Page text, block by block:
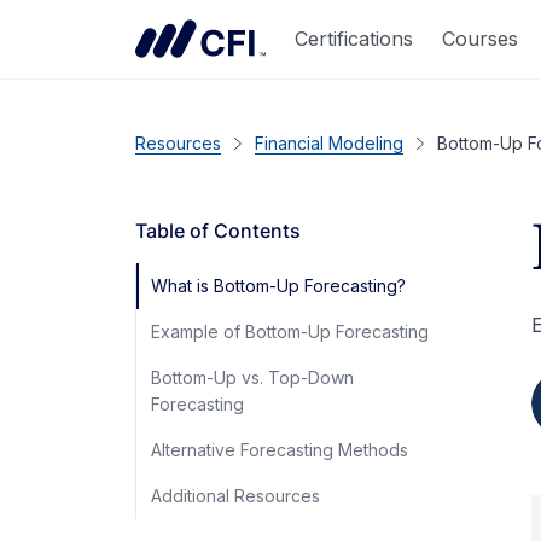
Certifications Courses
Resources Financial Modeling Bottom-Up
Table of Contents
What is Bottom-Up Forecasting?
Example of Bottom-Up Forecasting
Bottom-Up vs. Top-Down
Forecasting
Alternative Forecasting Methods
Additional Resources